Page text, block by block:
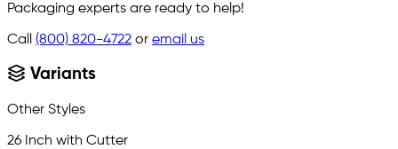
Packaging experts are ready to help!
Call (800) 820-4722 or email us
Variants
Other Styles
26 Inch with Cutter